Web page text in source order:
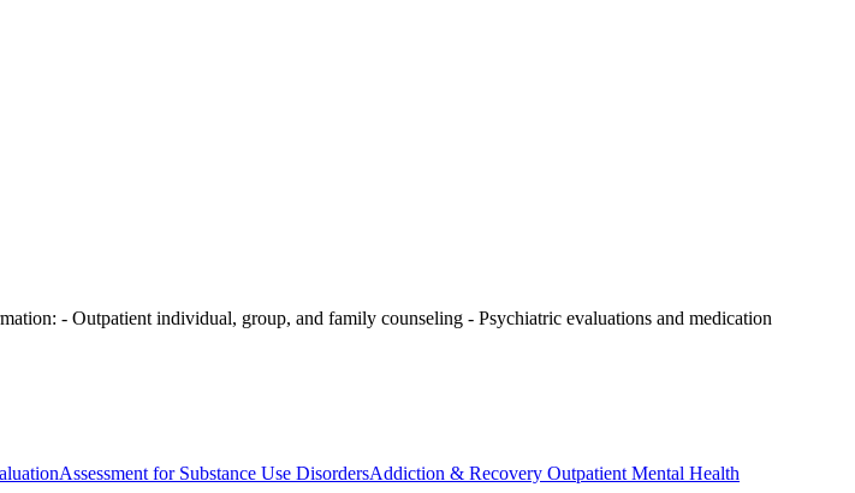
- Outpatient individual, group, and family counseling - Psychiatric evaluations and medication
Assessment for Substance Use DisordersAddiction & Recovery Outpatient Mental Health